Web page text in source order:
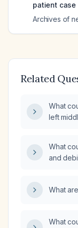
patient case
Archives of
Related
What
left
What
and
What
What